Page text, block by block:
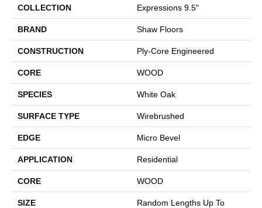
COLLECTION Expressions 9.5"
BRAND Shaw Floors
CONSTRUCTION Ply-Core Engineered
CORE WOOD
SPECIES White Oak
SURFACE TYPE Wirebrushed
EDGE Micro Bevel
APPLICATION Residential
CORE WOOD
SIZE
Random Lengths Up To